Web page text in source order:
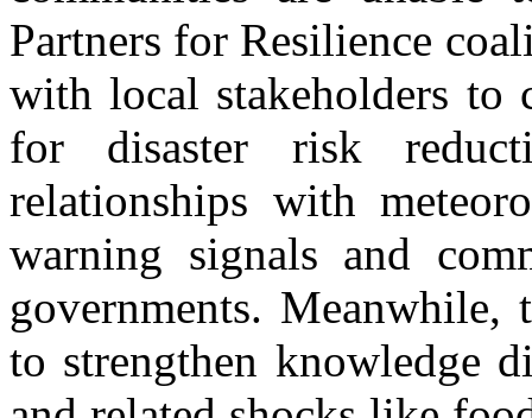
Partners for Resilience
with local stakeholders to
for disaster risk
relationships with
warning signals and
governments. Meanwhile,
to strengthen knowledge